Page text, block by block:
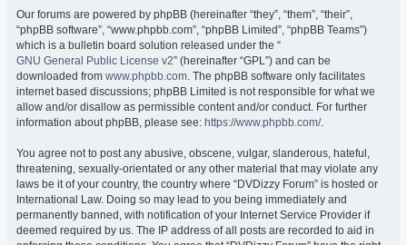
Our forums are powered by phpBB (hereinafter “they”, “them”, “their”,
“phpBB software”, “www.phpbb.com”, “phpBB Limited”, “phpBB Teams”)
which is a bulletin board solution released under the “
GNU General Public License v2” (hereinafter “GPL”) and can be
downloaded from www.phpbb.com. The phpBB software only facilitates
internet based discussions; phpBB Limited is not responsible for what we
allow and/or disallow as permissible content and/or conduct. For further
information about phpBB, please see: https://www.phpbb.com/.
You agree not to post any abusive, obscene, vulgar, slanderous, hateful,
threatening, sexually-orientated or any other material that may violate any
laws be it of your country, the country where “DVDizzy Forum” is hosted or
International Law. Doing so may lead to you being immediately and
permanently banned, with notification of your Internet Service Provider if
deemed required by us. The IP address of all posts are recorded to aid in